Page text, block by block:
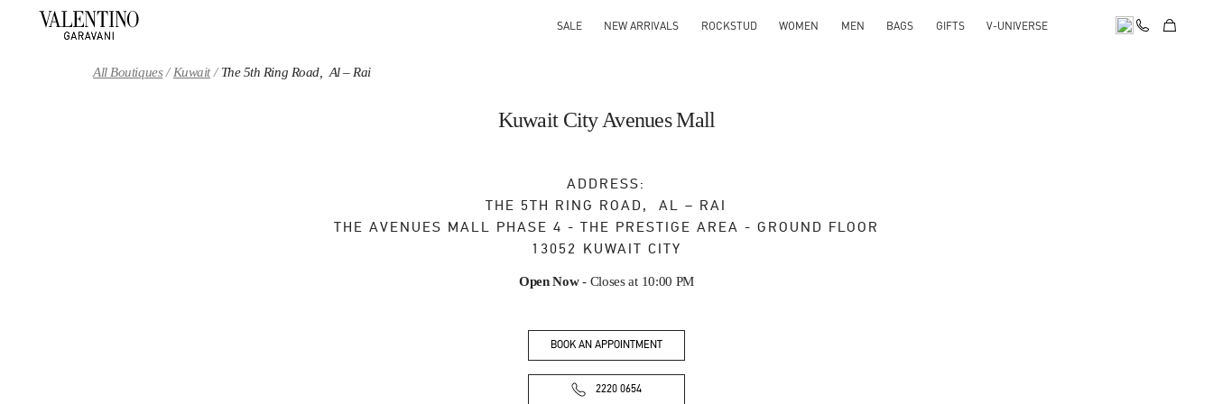
SALE NEW ARRIVALS ROCKSTUD WOMEN MEN BAGS GIFTS V-UNIVERSE
All Boutiques Kuwait The 5th Ring Road, Al – Rai
Kuwait City Avenues Mall
ADDRESS:
THE 5TH RING ROAD, AL – RAI
THE AVENUES MALL PHASE 4 - THE PRESTIGE AREA - GROUND FLOOR
13052 KUWAIT CITY
Open Now- Closes at 10:00 PM
BOOK AN APPOINTMENT
2220 0654